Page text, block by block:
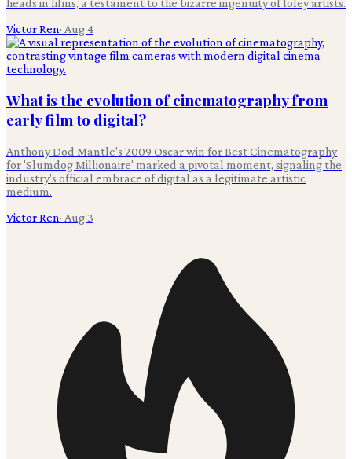
heads in films, a testament to the bizarre ingenuity of foley artists.
Victor Ren· Aug 4
What is the evolution of cinematography from
early film to digital?
Anthony Dod Mantle's 2009 Oscar win for Best Cinematography
for 'Slumdog Millionaire' marked a pivotal moment, signaling the
industry's official embrace of digital as a legitimate artistic
medium.
Victor Ren· Aug 3